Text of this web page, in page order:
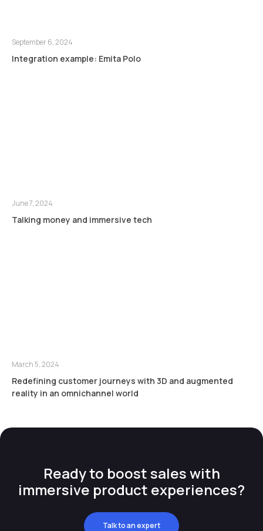
September 6, 2024
Integration example: Emita Polo
June 7, 2024
Talking money and immersive tech
March 5, 2024
Redefining customer journeys with 3D and augmented
reality in an omnichannel world
Ready to boost sales with
immersive product experiences?
Talk to an expert